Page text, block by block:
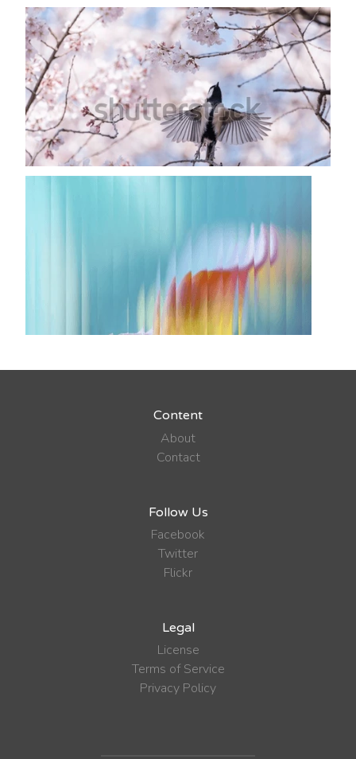
Content
About
Contact
Follow Us
Facebook
Twitter
Flickr
Legal
License
Terms of Service
Privacy Policy